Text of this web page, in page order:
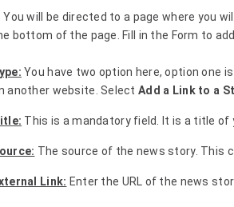
You will be directed to a page where you
bottom of the page. Fill in the Form to
You have two option here, option one
another website. SelectAdd a Link to a
This is a mandatory field. It is a title of
The source of the news story. This
Link: Enter the URL of the news